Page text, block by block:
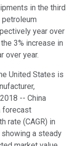
in the third
year over
3% increase in
over year.
United States is
-- China
forecast
rate (CAGR) in
a steady